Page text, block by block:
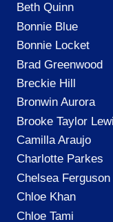
Beth Quinn
Bonnie Blue
Bonnie Locket
Brad Greenwood
Breckie Hill
Bronwin Aurora
Brooke Taylor
Camilla Araujo
Charlotte Parkes
Chelsea Ferguson
Chloe Khan
Chloe Tami